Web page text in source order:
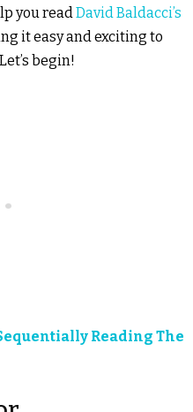
you readDavid Baldacci’s
it easy and exciting to
begin!
Reading The